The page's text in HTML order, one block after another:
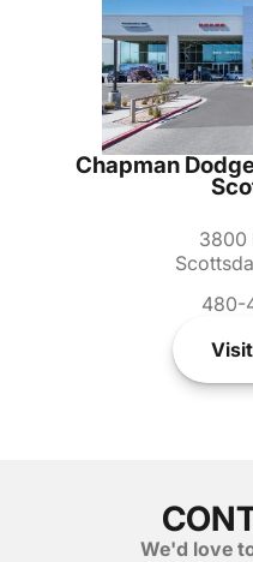
Chapman
3800
480-
Visit
We'd love